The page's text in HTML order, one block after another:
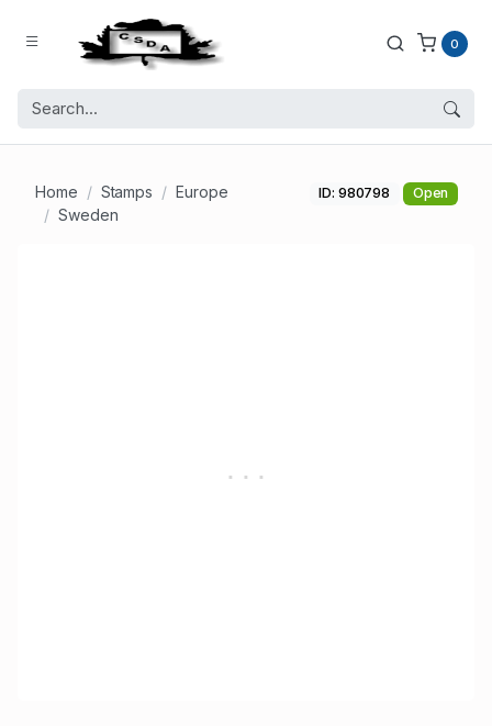
0
Home Stamps
Europe
Sweden
ID: 980798 Open